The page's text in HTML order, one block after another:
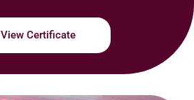
View Certificate